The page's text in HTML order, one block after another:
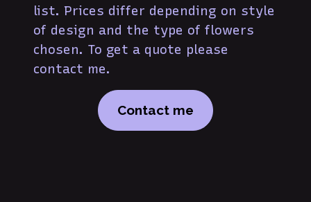
list. Prices differ depending on style
of design and the type of flowers
chosen. To get a quote please
contact me.
Contact me